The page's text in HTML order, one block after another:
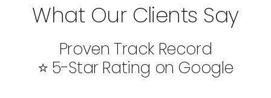
What Our Clients Say
Proven Track Record
⭐ 5-Star Rating on Google